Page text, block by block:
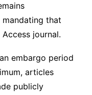
that
journal.
embargo period
articles
publicly